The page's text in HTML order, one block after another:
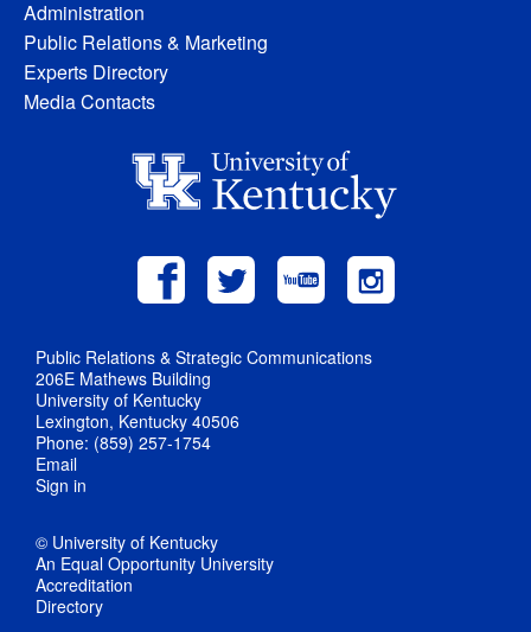
Administration
Public Relations & Marketing
Experts Directory
Media Contacts
Public Relations & Strategic Communications
206E Mathews Building
University of Kentucky
Lexington, Kentucky 40506
Phone: (859) 257-1754
Email
Sign in
© University of Kentucky
An Equal Opportunity University
Accreditation
Directory